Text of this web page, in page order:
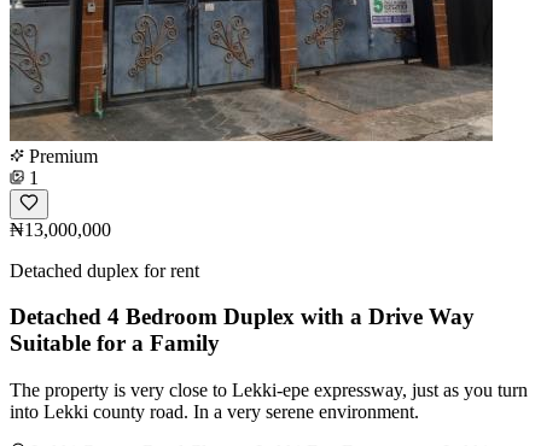
Premium
1
₦13,000,000
Detached duplex for rent
Detached 4 Bedroom Duplex with a Drive Way
Suitable for a Family
The property is very close to Lekki-epe expressway, just as you turn
into Lekki county road. In a very serene environment.